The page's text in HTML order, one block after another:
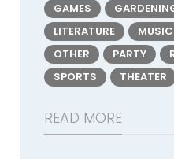
GAMES
LITERATURE
MUSIC
OTHER
PARTY
SPORTS
THEATER
READ MORE